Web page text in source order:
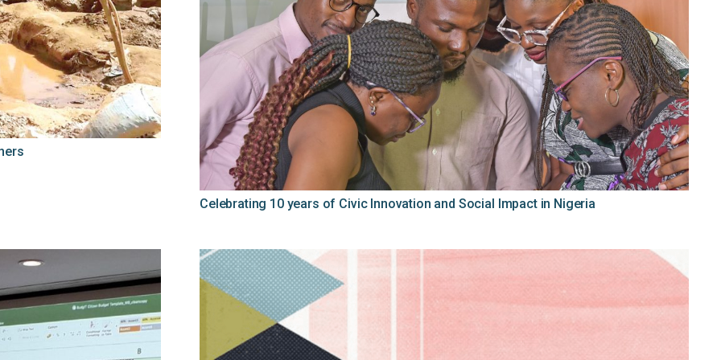
Celebrating 10 years of Civic Innovation and Social Impact in Nigeria